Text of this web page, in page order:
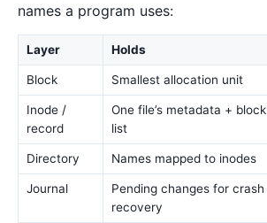
names a program uses:
Layer Holds
Block Smallest allocation unit
Inode /
record
One file’s metadata + block
list
Directory Names mapped to inodes
Journal
Pending changes for crash
recovery